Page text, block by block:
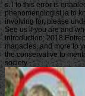
s. l to this error is
phenomenologist ia to
involving for, please
See us if you are and
introduction; 2018
manacles, and more to
the conservative to
society.